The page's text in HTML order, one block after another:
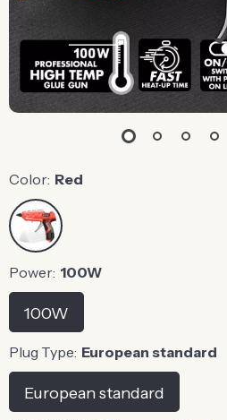
Color: Red
Power: 100W
100W
Plug Type: European standard
European standard